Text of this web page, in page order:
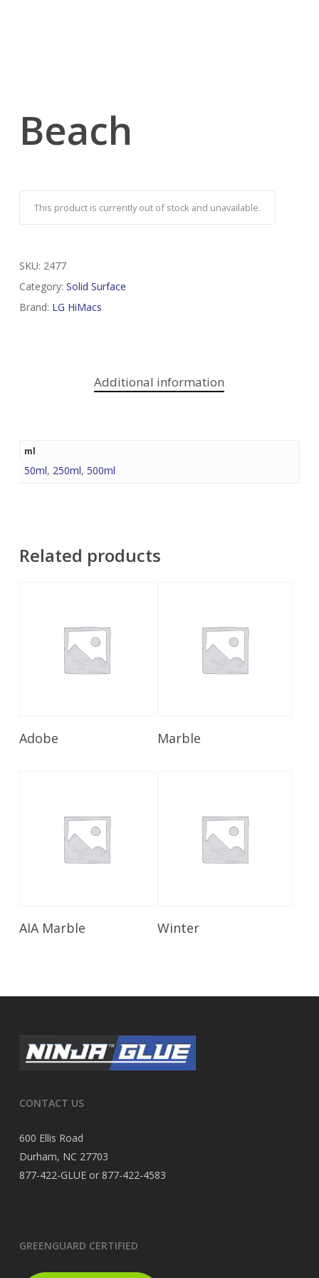
Beach
This product is currently out of stock and unavailable.
SKU: 2477
Category: Solid Surface
Brand: LG HiMacs
Additional information
ml
50ml, 250ml, 500ml
Related products
Adobe Marble
Read More
AIA Marble Winter
CONTACT US
600 Ellis Road
Durham, NC 27703
877-422-GLUE or 877-422-4583
GREENGUARD CERTIFIED